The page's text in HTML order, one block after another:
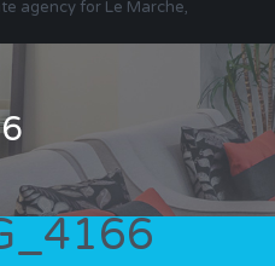
agency for Le Marche,